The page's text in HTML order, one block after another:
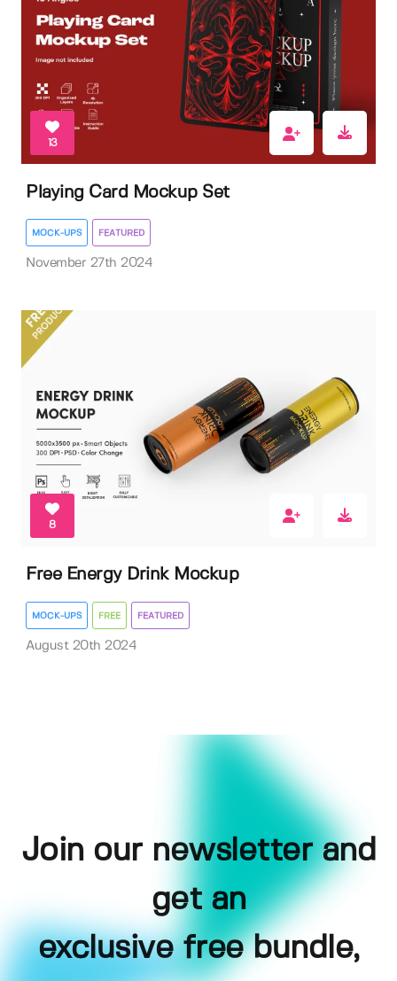
13
Playing Card Mockup Set
MOCK-UPS FEATURED
November 27th 2024
8
Free Energy Drink Mockup
MOCK-UPS FREE FEATURED
August 20th 2024
Join our newsletter and
get an
exclusive free bundle,